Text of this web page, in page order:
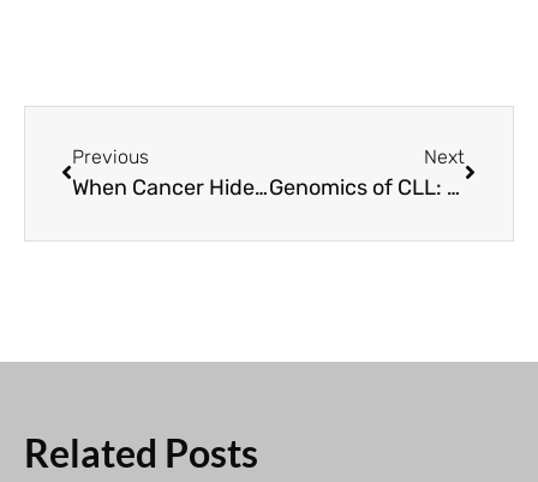
Previous
When Cancer Hides: How CLL Cells Outsmart Treatment to Return and How to Fight Back With Smarter, Targeted Treatments
Next
Genomics of CLL: New Developments
Related Posts